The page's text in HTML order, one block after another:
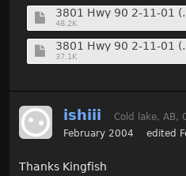
3801
48.2K
3801
37.1K
ishiii
Cold lake, AB,
February 2004
edited
Thanks Kingfish